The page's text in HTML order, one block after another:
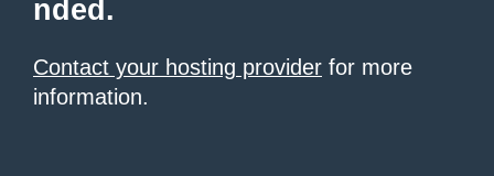
nded.
Contact your hosting provider for more
information.